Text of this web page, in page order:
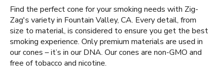
Find the perfect cone for your smoking needs with Zig-
Zag's variety in Fountain Valley, CA. Every detail, from
size to material, is considered to ensure you get the best
smoking experience. Only premium materials are used in
our cones – it’s in our DNA. Our cones are non-GMO and
free of tobacco and nicotine.